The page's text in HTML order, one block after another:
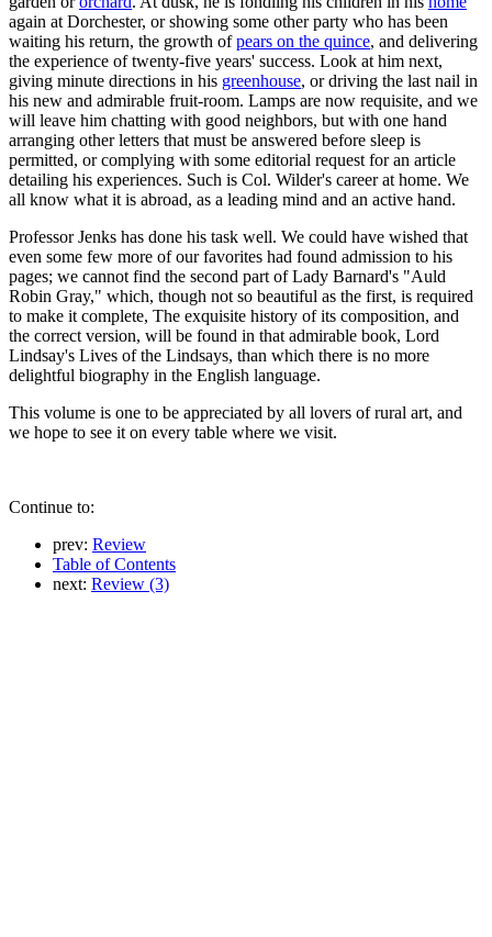
again at Dorchester, or showing some other party who has been
waiting his return, the growth ofpears on the quince, and delivering
the experience of twenty-five years' success. Look at him next,
giving minute directions in his greenhouse, or driving the last nail in
his new and admirable fruit-room. Lamps are now requisite, and we
will leave him chatting with good neighbors, but with one hand
arranging other letters that must be answered before sleep is
permitted, or complying with some editorial request for an article
detailing his experiences. Such is Col. Wilder's career at home. We
all know what it is abroad, as a leading mind and an active hand.
Professor Jenks has done his task well. We could have wished that
even some few more of our favorites had found admission to his
pages; we cannot find the second part of Lady Barnard's "Auld
Robin Gray," which, though not so beautiful as the first, is required
to make it complete, The exquisite history of its composition, and
the correct version, will be found in that admirable book, Lord
Lindsay's Lives of the Lindsays, than which there is no more
delightful biography in the English language.
This volume is one to be appreciated by all lovers of rural art, and
we hope to see it on every table where we visit.
Continue to:
prev: Review
Table of Contents
next: Review (3)